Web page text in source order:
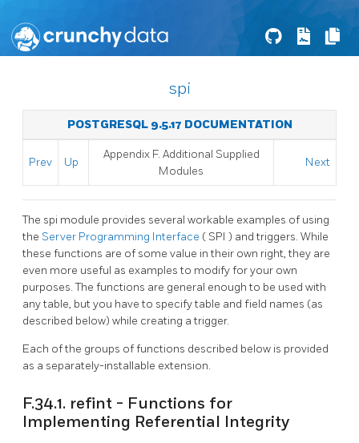
spi
POSTGRESQL 9.5.17 DOCUMENTATION
Prev Up
Appendix F. Additional Supplied
Modules
Next
The spi module provides several workable examples of using
the Server Programming Interface ( SPI ) and triggers. While
these functions are of some value in their own right, they are
even more useful as examples to modify for your own
purposes. The functions are general enough to be used with
any table, but you have to specify table and field names (as
described below) while creating a trigger.
Each of the groups of functions described below is provided
as a separately-installable extension.
F.34.1. refint - Functions for
Implementing Referential Integrity